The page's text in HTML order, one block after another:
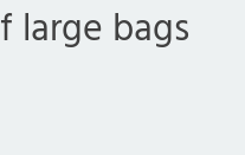
large bags